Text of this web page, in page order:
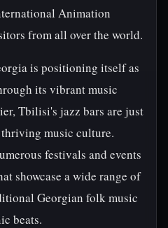
Animation
from all over the world.
is positioning itself as
its vibrant music
Tbilisi's jazz bars are just
music culture.
festivals and events
showcase a wide range of
Georgian folk music
beats.